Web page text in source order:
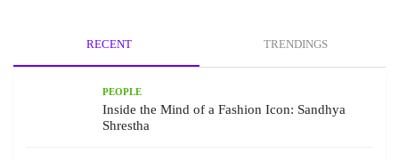
RECENT TRENDINGS
PEOPLE
Inside the Mind of a Fashion Icon: Sandhya
Shrestha